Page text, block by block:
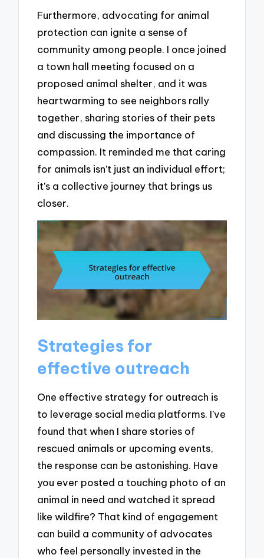
Furthermore, advocating for animal
protection can ignite a sense of
community among people. I once joined
a town hall meeting focused on a
proposed animal shelter, and it was
heartwarming to see neighbors rally
together, sharing stories of their pets
and discussing the importance of
compassion. It reminded me that caring
for animals isn’t just an individual effort;
it’s a collective journey that brings us
closer.
Strategies for
effective outreach
One effective strategy for outreach is
to leverage social media platforms. I’ve
found that when I share stories of
rescued animals or upcoming events,
the response can be astonishing. Have
you ever posted a touching photo of an
animal in need and watched it spread
like wildfire? That kind of engagement
can build a community of advocates
who feel personally invested in the